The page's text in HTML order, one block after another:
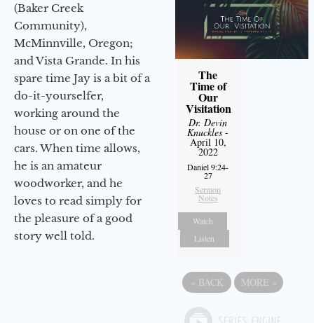
(Baker Creek
Community),
McMinnville, Oregon;
and Vista Grande. In his
spare time Jay is a bit of a
do-it-yourselfer,
working around the
house or on one of the
cars. When time allows,
he is an amateur
woodworker, and he
loves to read simply for
the pleasure of a good
story well told.
The
Time of
Our
Visitation
Dr. Devin
Knuckles -
April 10,
2022
Daniel 9:24-
27
Sermon
Notes
Watch
Listen
« BACK MORE »